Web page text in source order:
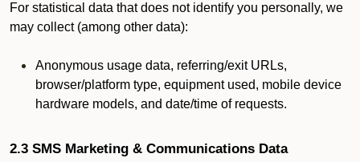
For statistical data that does not identify you personally, we
may collect (among other data):
Anonymous usage data, referring/exit URLs,
browser/platform type, equipment used, mobile device
hardware models, and date/time of requests.
2.3 SMS Marketing & Communications Data